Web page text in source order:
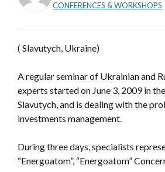
CONFERENCES & WORKSHOPS
( Slavutych, Ukraine)
A regular seminar of Ukrainian and
experts started on June 3, 2009 in
Slavutych, and is dealing with the
investments management.
During three days, specialists
“Energoatom”, “Energoatom”